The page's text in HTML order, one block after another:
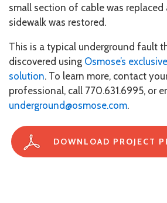
small section of cable was
sidewalk was restored.
This is a typical underground fault
discovered using Osmose’s
solution. To learn more, contact
professional, call 770.631.6995, or
underground@osmose.com.
DOWNLOAD PROJECT